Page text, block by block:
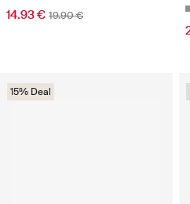
14.93 € 19.90 €
15% Deal